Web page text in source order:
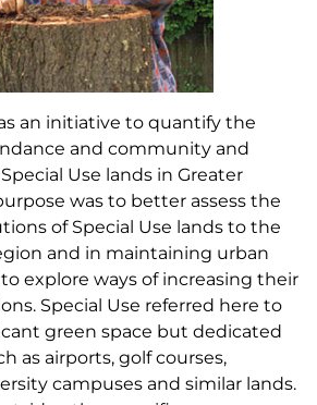
an initiative to quantify the
and community and
Use lands in Greater
was to better assess the
of Special Use lands to the
and in maintaining urban
explore ways of increasing their
Special Use referred here to
green space but dedicated
as airports, golf courses,
campuses and similar lands.